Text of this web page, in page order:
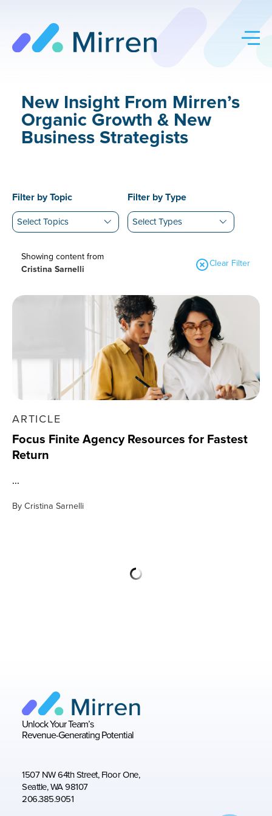
content
New Insight From Mirren’s
Organic Growth & New
Business Strategists
Filter by Topic Filter by Type
Showing content from
Cristina Sarnelli
Clear Filter
ARTICLE
Focus Finite Agency Resources for Fastest
Return
...
By Cristina Sarnelli
Unlock Your Team’s
Revenue-Generating Potential
1507 NW 64th Street, Floor One,
Seattle, WA 98107
206.385.9051